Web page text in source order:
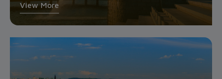
View More